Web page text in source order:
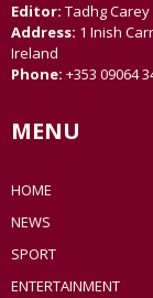
Editor: Tadhg Carey
Address: 1 Inish
Ireland
Phone: +353 09064
MENU
HOME
NEWS
SPORT
ENTERTAINMENT